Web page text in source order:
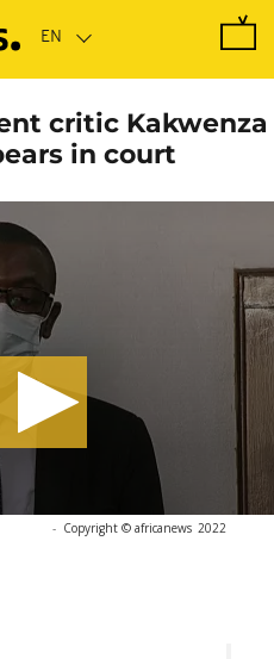
critic Kakwenza
in court
- Copyright © africanews 2022